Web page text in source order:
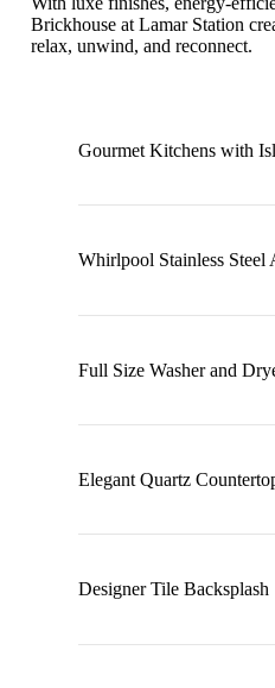
Brickhouse at Lamar Station
relax, unwind, and reconnect.
Gourmet Kitchens with
Whirlpool Stainless Steel
Full Size Washer and
Elegant Quartz
Designer Tile Backsplash